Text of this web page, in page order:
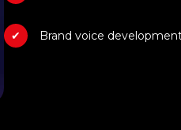
Brand voice